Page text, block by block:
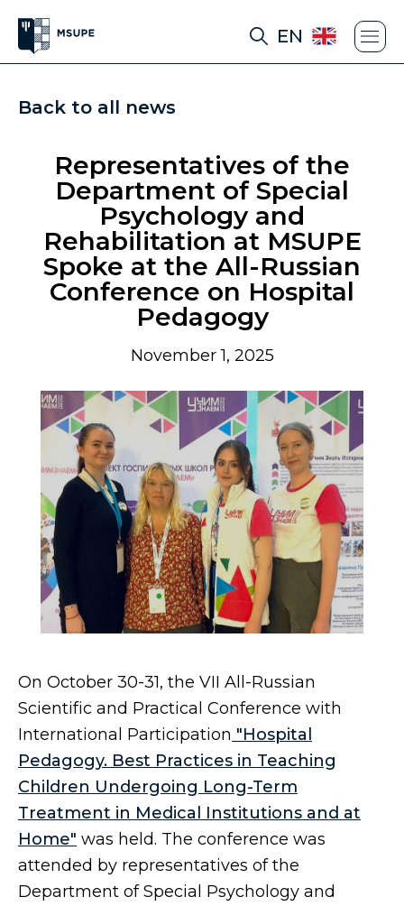
EN
Back to all news
Representatives of the
Department of Special
Psychology and
Rehabilitation at MSUPE
Spoke at the All-Russian
Conference on Hospital
Pedagogy
November 1, 2025
On October 30-31, the VII All-Russian
Scientific and Practical Conference with
International Participation "Hospital
Pedagogy. Best Practices in Teaching
Children Undergoing Long-Term
Treatment in Medical Institutions and at
Home" was held. The conference was
attended by representatives of the
Department of Special Psychology and